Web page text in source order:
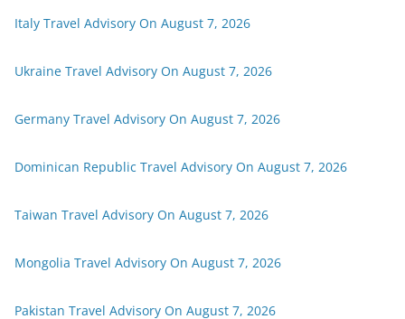
Italy Travel Advisory On August 7, 2026
Ukraine Travel Advisory On August 7, 2026
Germany Travel Advisory On August 7, 2026
Dominican Republic Travel Advisory On August 7, 2026
Taiwan Travel Advisory On August 7, 2026
Mongolia Travel Advisory On August 7, 2026
Pakistan Travel Advisory On August 7, 2026